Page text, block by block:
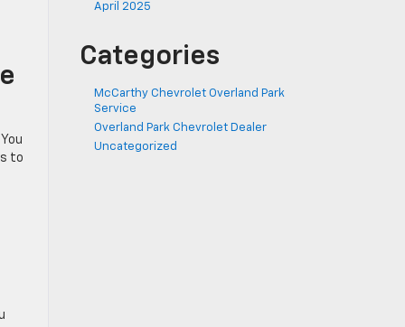
to
April 2025
Categories
McCarthy Chevrolet Overland Park
Service
Overland Park Chevrolet Dealer
Uncategorized